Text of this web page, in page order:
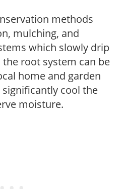
methods
mulching, and
which slowly drip
root system can be
home and garden
cool the
moisture.